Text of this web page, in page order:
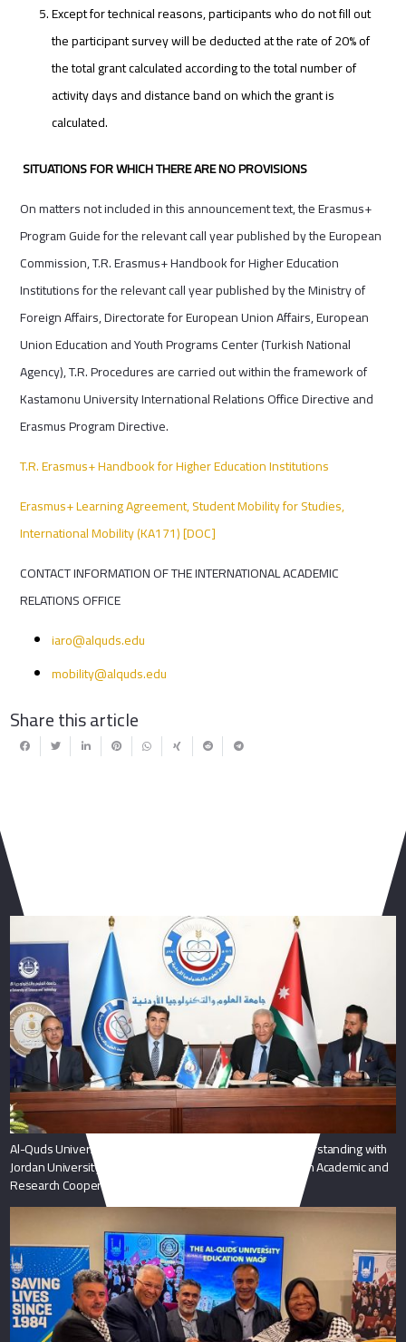
Except for technical reasons, participants who do not fill out
the participant survey will be deducted at the rate of 20% of
the total grant calculated according to the total number of
activity days and distance band on which the grant is
calculated.
SITUATIONS FOR WHICH THERE ARE NO PROVISIONS
On matters not included in this announcement text, the Erasmus+
Program Guide for the relevant call year published by the European
Commission, T.R. Erasmus+ Handbook for Higher Education
Institutions for the relevant call year published by the Ministry of
Foreign Affairs, Directorate for European Union Affairs, European
Union Education and Youth Programs Center (Turkish National
Agency), T.R. Procedures are carried out within the framework of
Kastamonu University International Relations Office Directive and
Erasmus Program Directive.
T.R. Erasmus+ Handbook for Higher Education Institutions
Erasmus+ Learning Agreement, Student Mobility for Studies,
International Mobility (KA171) [DOC]
CONTACT INFORMATION OF THE INTERNATIONAL ACADEMIC
RELATIONS OFFICE
iaro@alquds.edu
mobility@alquds.edu
Share this article
Al-Quds University President Signs Memorandum of Understanding with
Jordan University of Science and Technology to Strengthen Academic and
Research Cooperation